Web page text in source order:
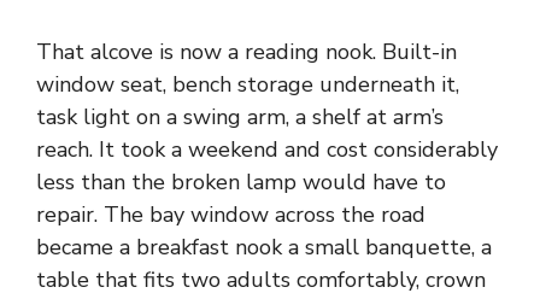
That alcove is now a reading nook. Built-in
window seat, bench storage underneath it,
task light on a swing arm, a shelf at arm’s
reach. It took a weekend and cost considerably
less than the broken lamp would have to
repair. The bay window across the road
became a breakfast nook a small banquette, a
table that fits two adults comfortably, crown